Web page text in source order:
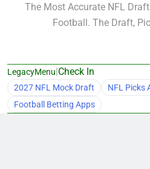
The Most Accurate NFL
Football. The Draft,
LegacyMenu|Check In
2027 NFL Mock Draft
NFL Picks
Football Betting Apps